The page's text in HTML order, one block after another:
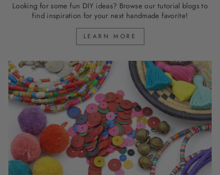
Looking for some fun DIY ideas? Browse our tutorial blogs to
find inspiration for your next handmade favorite!
LEARN MORE